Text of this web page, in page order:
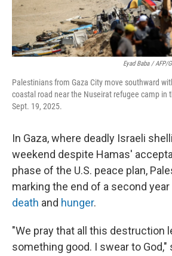
Eyad Baba / AFP/
Palestinians from Gaza City move southward
coastal road near the Nuseirat refugee camp in
Sept. 19, 2025.
In Gaza, where deadly Israeli
weekend despite Hamas'
phase of the U.S. peace plan,
marking the end of a second
death and hunger.
"We pray that all this destruction
something good. I swear to God,"